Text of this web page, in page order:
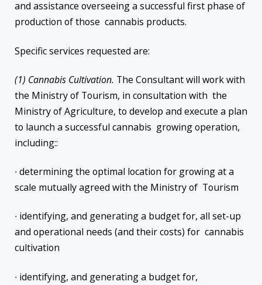
and assistance overseeing a successful first phase of
production of those cannabis products.
Specific services requested are:
(1) Cannabis Cultivation. The Consultant will work with
the Ministry of Tourism, in consultation with the
Ministry of Agriculture, to develop and execute a plan
to launch a successful cannabis growing operation,
including::
∙ determining the optimal location for growing at a
scale mutually agreed with the Ministry of Tourism
∙ identifying, and generating a budget for, all set-up
and operational needs (and their costs) for cannabis
cultivation
∙ identifying, and generating a budget for,